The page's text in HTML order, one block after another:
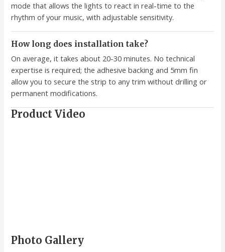
mode that allows the lights to react in real-time to the
rhythm of your music, with adjustable sensitivity.
How long does installation take?
On average, it takes about 20-30 minutes. No technical
expertise is required; the adhesive backing and 5mm fin
allow you to secure the strip to any trim without drilling or
permanent modifications.
Product Video
Photo Gallery